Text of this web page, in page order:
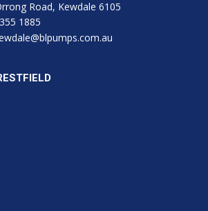
Road, Kewdale 6105
1885